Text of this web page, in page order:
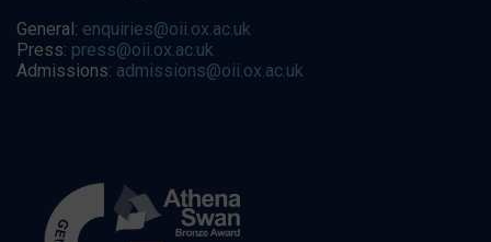
General: enquiries@oii.ox.ac.uk
Press: press@oii.ox.ac.uk
Admissions: admissions@oii.ox.ac.uk